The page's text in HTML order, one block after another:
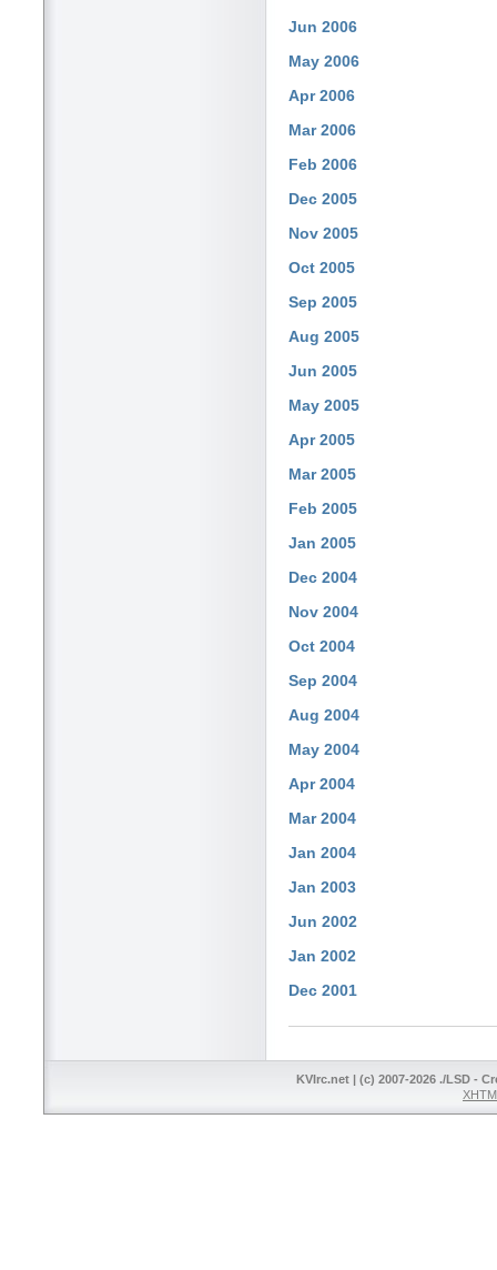
Jun 2006
May 2006
Apr 2006
Mar 2006
Feb 2006
Dec 2005
Nov 2005
Oct 2005
Sep 2005
Aug 2005
Jun 2005
May 2005
Apr 2005
Mar 2005
Feb 2005
Jan 2005
Dec 2004
Nov 2004
Oct 2004
Sep 2004
Aug 2004
May 2004
Apr 2004
Mar 2004
Jan 2004
Jan 2003
Jun 2002
Jan 2002
Dec 2001
KVIrc.net | (c) 2007-2026 ./LSD -